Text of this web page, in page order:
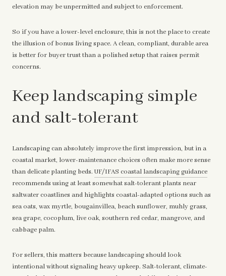
elevation may be unpermitted and subject to enforcement.
So if you have a lower-level enclosure, this is not the place to create
the illusion of bonus living space. A clean, compliant, durable area
is better for buyer trust than a polished setup that raises permit
concerns.
Keep landscaping simple
and salt-tolerant
Landscaping can absolutely improve the first impression, but in a
coastal market, lower-maintenance choices often make more sense
than delicate planting beds. UF/IFAS coastal landscaping guidance
recommends using at least somewhat salt-tolerant plants near
saltwater coastlines and highlights coastal-adapted options such as
sea oats, wax myrtle, bougainvillea, beach sunflower, muhly grass,
sea grape, cocoplum, live oak, southern red cedar, mangrove, and
cabbage palm.
For sellers, this matters because landscaping should look
intentional without signaling heavy upkeep. Salt-tolerant, climate-